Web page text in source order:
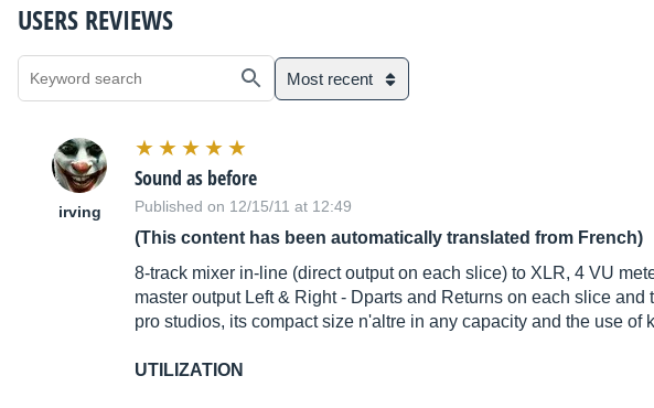
USERS REVIEWS
Most recent
irving
Sound as before
Published on 12/15/11 at 12:49
(This content has been automatically translated from French)
8-track mixer in-line (direct output on each slice) to XLR, 4 VU
master output Left & Right - Dparts and Returns on each slice
pro studios, its compact size n'altre in any capacity and the use of
UTILIZATION